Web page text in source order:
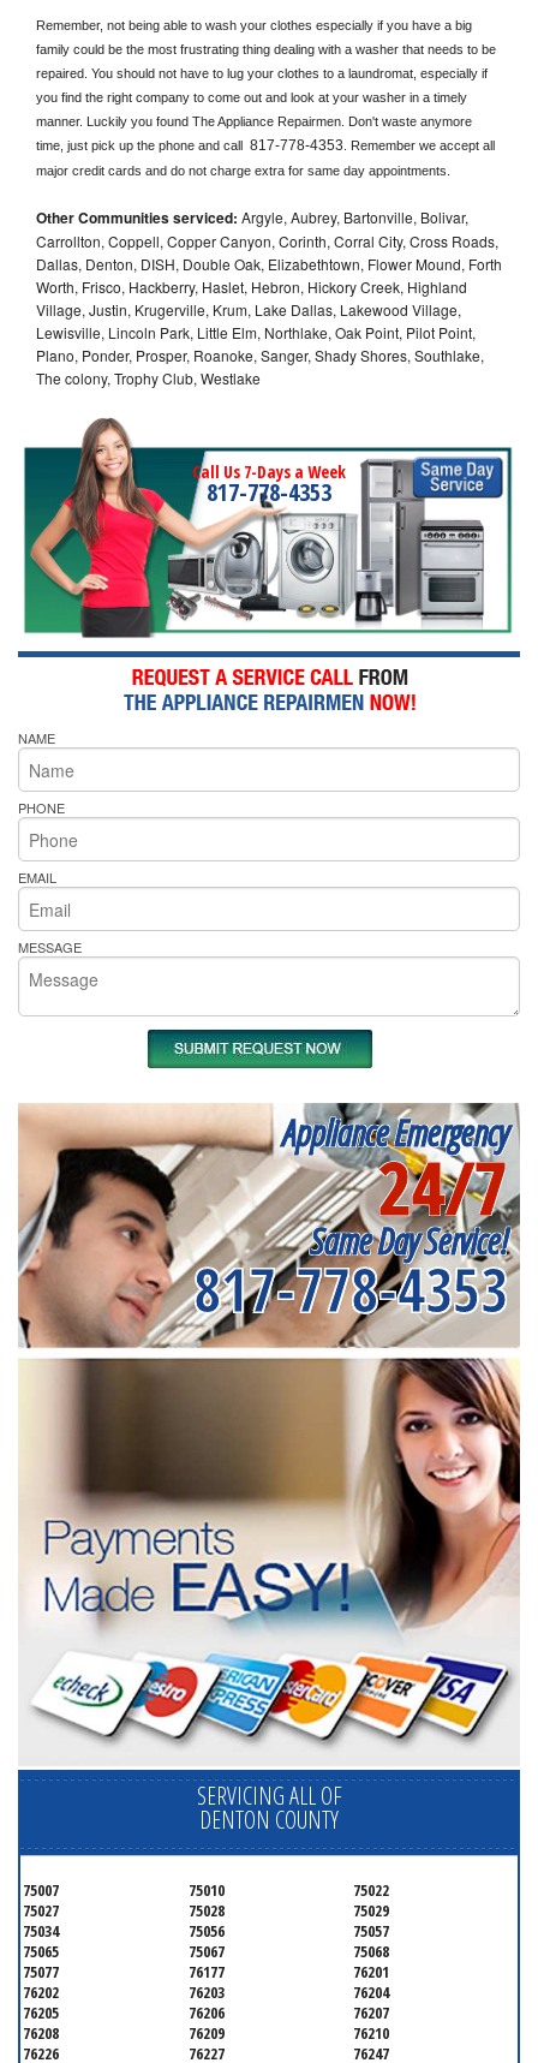
Remember, not being able to wash your clothes especially if you have a big
family could be the most frustrating thing dealing with a washer that needs to be
repaired. You should not have to lug your clothes to a laundromat, especially if
you find the right company to come out and look at your washer in a timely
manner. Luckily you found The Appliance Repairmen. Don't waste anymore
time, just pick up the phone and call 817-778-4353 . Remember we accept all
major credit cards and do not charge extra for same day appointments.
Other Communities serviced: Argyle, Aubrey, Bartonville, Bolivar,
Carrollton, Coppell, Copper Canyon, Corinth, Corral City, Cross Roads,
Dallas, Denton, DISH, Double Oak, Elizabethtown, Flower Mound, Forth
Worth, Frisco, Hackberry, Haslet, Hebron, Hickory Creek, Highland
Village, Justin, Krugerville, Krum, Lake Dallas, Lakewood Village,
Lewisville, Lincoln Park, Little Elm, Northlake, Oak Point, Pilot Point,
Plano, Ponder, Prosper, Roanoke, Sanger, Shady Shores, Southlake,
The colony, Trophy Club, Westlake
Call Us 7-Days a Week
817-778-4353
NAME
PHONE
EMAIL
MESSAGE
Appliance Emergency
24/7
Same Day Service!
817-778-4353
SERVICING ALL OF
DENTON COUNTY
75007 75010
75022
75027
75028
75029
75034
75056
75057
75065
75067
75068
75077
76177
76201
76202
76203
76204
76205
76206
76207
76208
76209
76210
76226
76227
76247